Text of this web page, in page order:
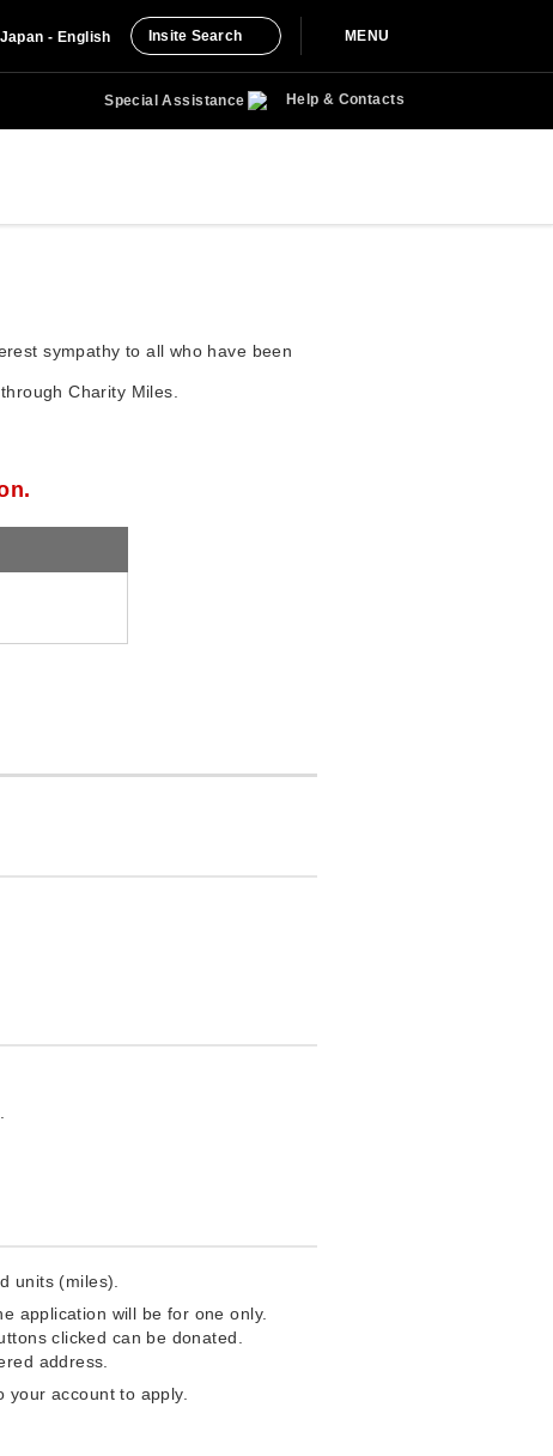
Japan - English Insite Search MENU
Special Assistance Help & Contacts
sympathy to all who have been
Charity Miles.
units (miles).
application will be for one only.
clicked can be donated.
address.
account to apply.